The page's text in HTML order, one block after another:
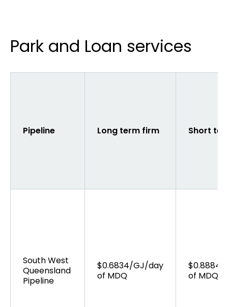
Park and Loan services
Pipeline Long term firm Short
South West
Queensland
Pipeline
$0.6834/GJ/day
of MDQ
$0.8884/
of MDQ